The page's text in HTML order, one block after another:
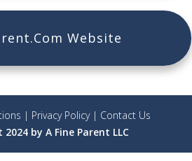
Website
| Privacy Policy | Contact Us
by A Fine Parent LLC